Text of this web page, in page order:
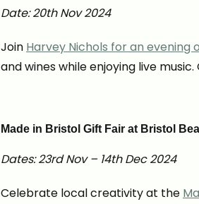
Date: 20th Nov 2024
Join Harvey Nichols for an evening
and wines while enjoying live
Made in Bristol Gift Fair at Bristol
Dates: 23rd Nov – 14th Dec 2024
Celebrate local creativity at the